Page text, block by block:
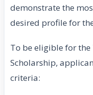
demonstrate the
desired profile for
To be eligible for
Scholarship,
criteria: